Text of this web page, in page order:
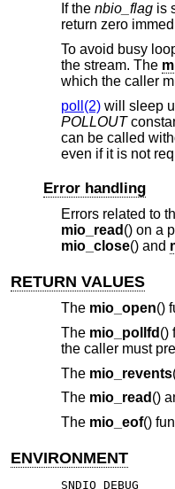
If the nbio_flagis
return zero
To avoid busy
the stream. The
which the caller
poll(2)will sleep
POLLOUT
can be called
even if it is not
Error handling
Errors related to
mio_read () on a
mio_close() and
RETURN VALUES
The mio_open()
The mio_pollfd ()
the caller must
The mio_revents
The mio_read ()
The mio_eof()
ENVIRONMENT
SNDIO_DEBUG